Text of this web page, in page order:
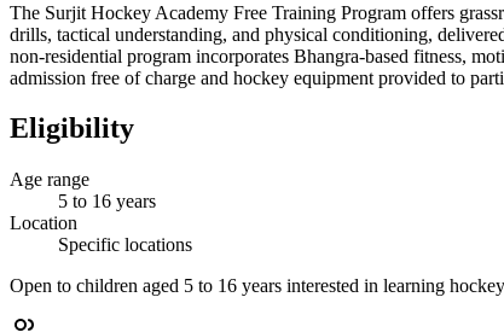
The Surjit Hockey Academy Free Training Program offers
drills, tactical understanding, and physical conditioning,
non-residential program incorporates Bhangra-based fitness,
admission free of charge and hockey equipment provided to
Eligibility
Age range
5 to 16 years
Location
Specific locations
Open to children aged 5 to 16 years interested in learning